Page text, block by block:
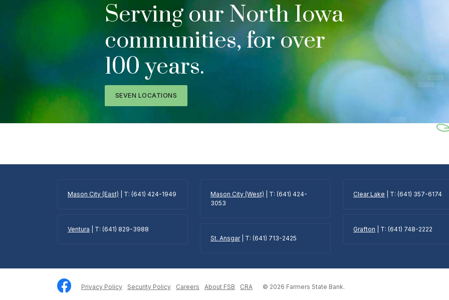
Serving our North Iowa
communities, for over
100 years.
SEVEN LOCATIONS
Mason City (East) | T: (641) 424-1949
Ventura | T: (641) 829-3988
Mason City (West) | T: (641) 424-
3053
St. Ansgar| T: (641) 713-2425
Clear Lake | T: (641) 357-6174
Grafton | T: (641) 748-2222
Privacy Policy Security Policy Careers About FSB CRA © 2026 Farmers State Bank.